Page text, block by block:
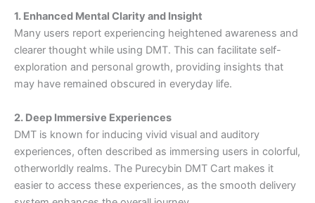
1. Enhanced Mental Clarity and Insight
Many users report experiencing heightened awareness and
clearer thought while using DMT. This can facilitate self-
exploration and personal growth, providing insights that
may have remained obscured in everyday life.
2. Deep Immersive Experiences
DMT is known for inducing vivid visual and auditory
experiences, often described as immersing users in colorful,
otherworldly realms. The Purecybin DMT Cart makes it
easier to access these experiences, as the smooth delivery